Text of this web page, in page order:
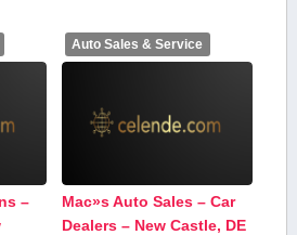
–
Auto Sales & Service
Mac»s Auto Sales – Car
Dealers – New Castle, DE